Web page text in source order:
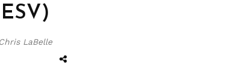
LaBelle